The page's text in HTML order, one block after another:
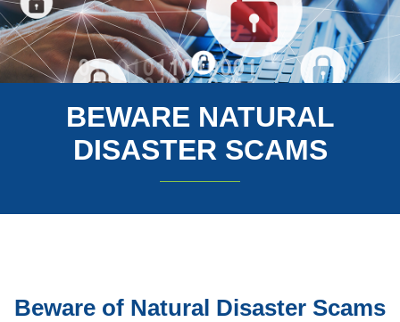
BEWARE NATURAL
DISASTER SCAMS
Beware of Natural Disaster Scams